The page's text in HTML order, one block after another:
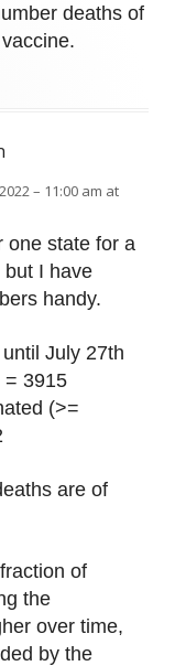
deaths of
– 11:00 am at
one state for a
but I have
handy.
July 27th
= 3915
(>=
are of
of
the
over time,
by the